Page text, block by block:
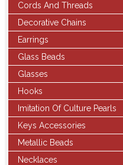
Cords And Threads
Decorative Chains
Earrings
Glass Beads
Glasses
Hooks
Imitation Of Culture Pearls
Keys Accessories
Metallic Beads
Necklaces